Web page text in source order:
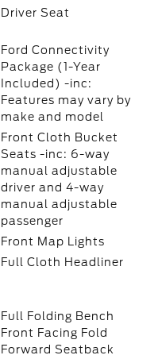
Driver Seat
Ford Connectivity
Package (1-Year
Included) -inc:
Features may vary by
make and model
Front Cloth Bucket
Seats -inc: 6-way
manual adjustable
driver and 4-way
manual adjustable
passenger
Front Map Lights
Full Cloth Headliner
Full Folding Bench
Front Facing Fold
Forward Seatback